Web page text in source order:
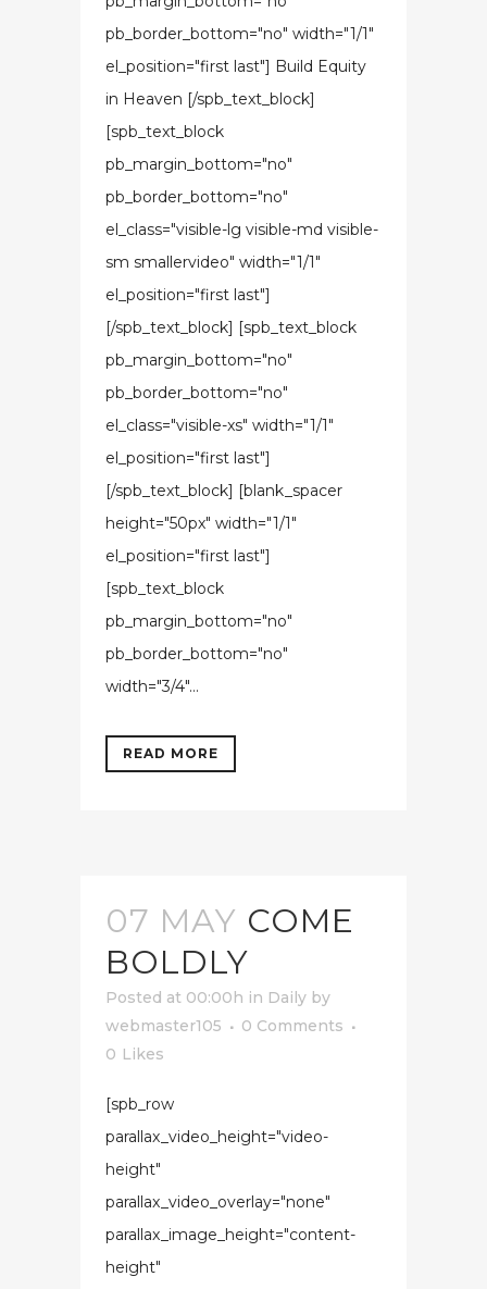
pb_border_bottom="no" width="1/1"
el_position="first last"] Build Equity
in Heaven [/spb_text_block]
[spb_text_block
pb_margin_bottom="no"
pb_border_bottom="no"
el_class="visible-lg visible-md visible-
sm smallervideo" width="1/1"
el_position="first last"]
[/spb_text_block] [spb_text_block
pb_margin_bottom="no"
pb_border_bottom="no"
el_class="visible-xs" width="1/1"
el_position="first last"]
[/spb_text_block] [blank_spacer
height="50px" width="1/1"
el_position="first last"]
[spb_text_block
pb_margin_bottom="no"
pb_border_bottom="no"
width="3/4"...
READ MORE
07 MAY COME
BOLDLY
Posted at 00:00h in Daily by
webmaster105
0 Comments
0 Likes
[spb_row
parallax_video_height="video-
height"
parallax_video_overlay="none"
parallax_image_height="content-
height"